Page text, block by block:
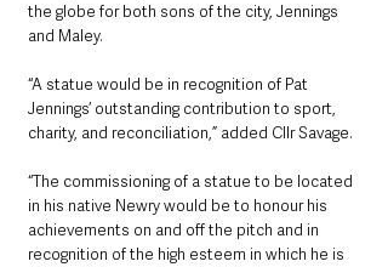
the globe for both sons of the city, Jennings
and Maley.
“A statue would be in recognition of Pat
Jennings’ outstanding contribution to sport,
charity, and reconciliation,” added Cllr Savage.
“The commissioning of a statue to be located
in his native Newry would be to honour his
achievements on and off the pitch and in
recognition of the high esteem in which he is